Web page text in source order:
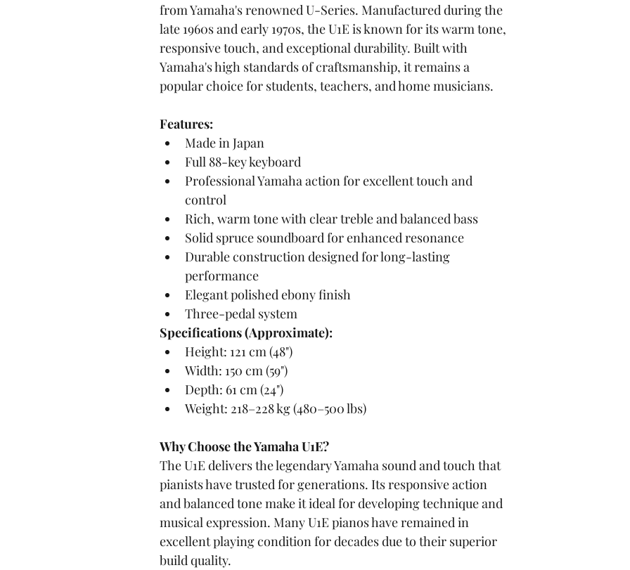
from Yamaha's renowned U-Series. Manufactured during the
late 1960s and early 1970s, the U1E is known for its warm tone,
responsive touch, and exceptional durability. Built with
Yamaha's high standards of craftsmanship, it remains a
popular choice for students, teachers, and home musicians.
Features:
Made in Japan
Full 88-key keyboard
Professional Yamaha action for excellent touch and
control
Rich, warm tone with clear treble and balanced bass
Solid spruce soundboard for enhanced resonance
Durable construction designed for long-lasting
performance
Elegant polished ebony finish
Three-pedal system
Specifications (Approximate):
Height: 121 cm (48")
Width: 150 cm (59")
Depth: 61 cm (24")
Weight: 218–228 kg (480–500 lbs)
Why Choose the Yamaha U1E?
The U1E delivers the legendary Yamaha sound and touch that
pianists have trusted for generations. Its responsive action
and balanced tone make it ideal for developing technique and
musical expression. Many U1E pianos have remained in
excellent playing condition for decades due to their superior
build quality.